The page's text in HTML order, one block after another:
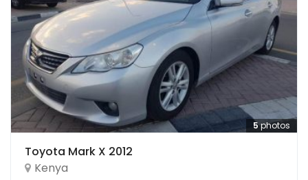
5photos
Toyota Mark X 2012
Kenya